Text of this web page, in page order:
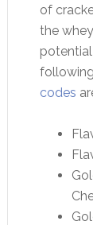
of
the
codes